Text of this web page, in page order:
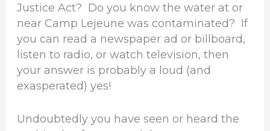
Justice Act? Do you know the water at or
near Camp Lejeune was contaminated? If
you can read a newspaper ad or billboard,
listen to radio, or watch television, then
your answer is probably a loud (and
exasperated) yes!
Undoubtedly you have seen or heard the